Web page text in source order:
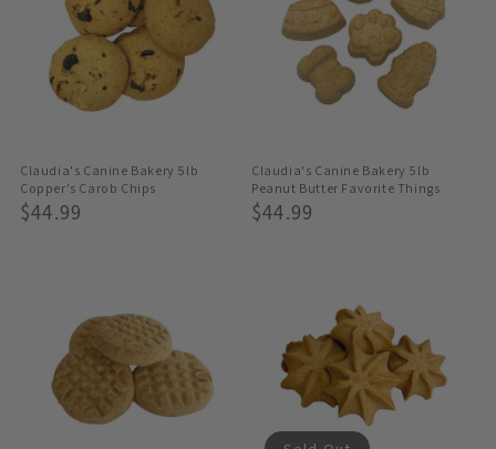
Claudia's Canine Bakery 5lb
Copper's Carob Chips
Regular
$44.99
Claudia's Canine Bakery 5lb
Peanut Butter Favorite Things
Regular
$44.99